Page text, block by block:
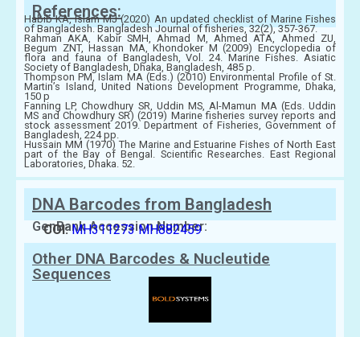
References:
Habib KA, Islam MJ (2020) An updated checklist of Marine Fishes
of Bangladesh. Bangladesh Journal of fisheries, 32(2), 357-367.
Rahman AKA, Kabir SMH, Ahmad M, Ahmed ATA, Ahmed ZU,
Begum ZNT, Hassan MA, Khondoker M (2009) Encyclopedia of
flora and fauna of Bangladesh, Vol. 24. Marine Fishes. Asiatic
Society of Bangladesh, Dhaka, Bangladesh, 485 p.
Thompson PM, Islam MA (Eds.) (2010) Environmental Profile of St.
Martin’s Island, United Nations Development Programme, Dhaka,
150 p
Fanning LP, Chowdhury SR, Uddin MS, Al-Mamun MA (Eds. Uddin
MS and Chowdhury SR) (2019) Marine fisheries survey reports and
stock assessment 2019. Department of Fisheries, Government of
Bangladesh, 224 pp.
Hussain MM (1970) The Marine and Estuarine Fishes of North East
part of the Bay of Bengal. Scientific Researches. East Regional
Laboratories, Dhaka. 52.
DNA Barcodes from Bangladesh
GenBank Accession Number:
COI: MH311273 MH882459
Other DNA Barcodes & Nucleutide
Sequences